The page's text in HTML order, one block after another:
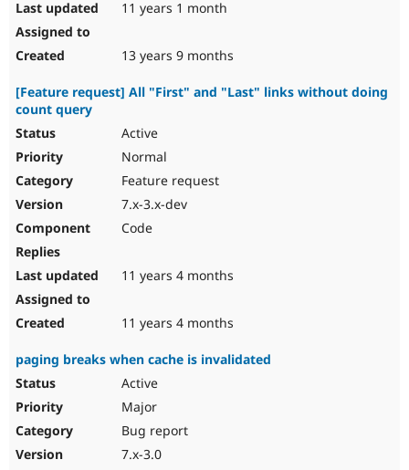
11 years 1 month
13 years 9 months
[Feature request] All "First" and "Last" links without doing
count query
Active
Normal
Feature request
7.x-3.x-dev
Code
11 years 4 months
11 years 4 months
paging breaks when cache is invalidated
Active
Major
Bug report
7.x-3.0